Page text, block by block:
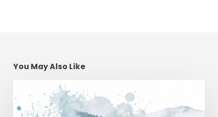
You May Also Like
Driving
Safety